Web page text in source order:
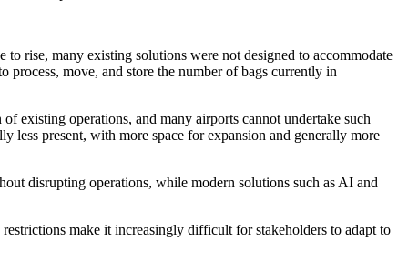
rise, many existing solutions were not designed to accommodate
move, and store the number of bags currently in
existing operations, and many airports cannot undertake such
less present, with more space for expansion and generally more
disrupting operations, while modern solutions such as AI and
make it increasingly difficult for stakeholders to adapt to